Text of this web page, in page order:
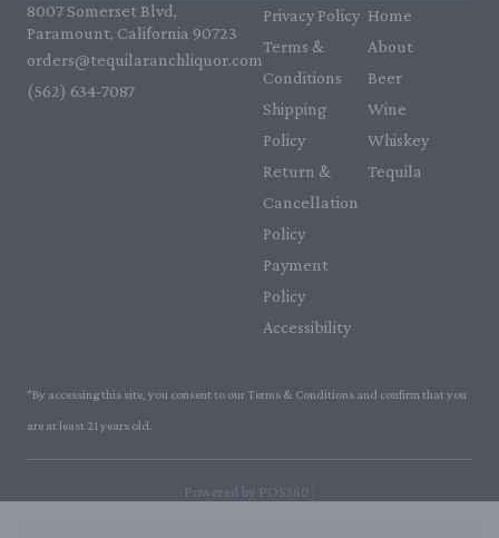
8007 Somerset Blvd,
Paramount, California 90723
orders@tequilaranchliquor.com
(562) 634-7087‬
Privacy Policy
Terms &
Conditions
Shipping
Policy
Return &
Cancellation
Policy
Payment
Policy
Accessibility
Home
About
Beer
Wine
Whiskey
Tequila
*By accessing this site, you consent to our Terms & Conditions and confirm that you
are at least 21 years old.
Powered by POS360